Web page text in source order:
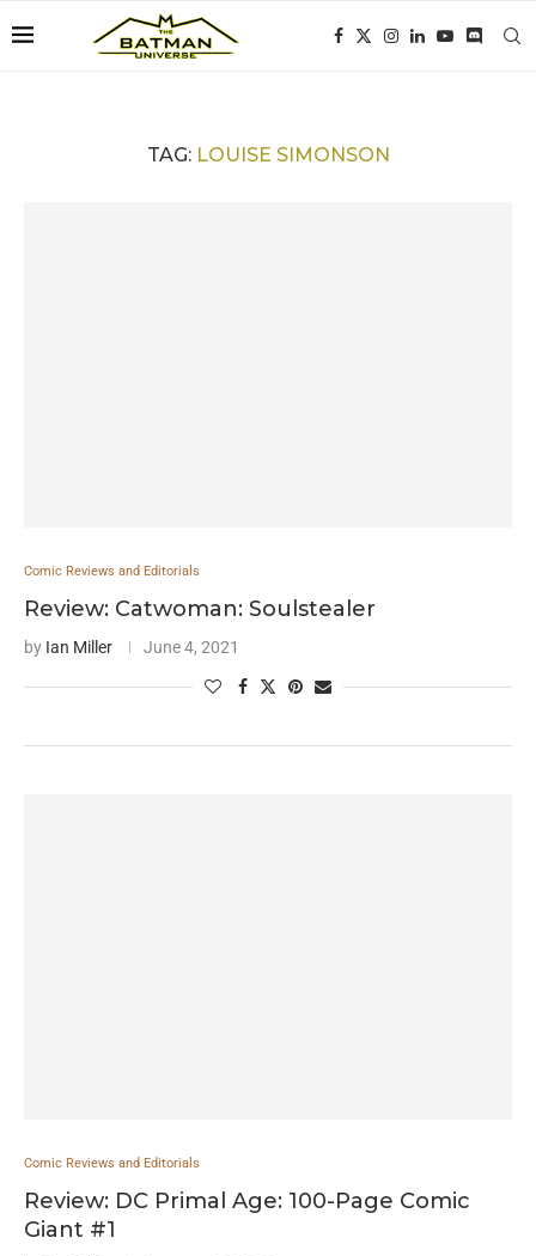
TAG: LOUISE SIMONSON
Comic Reviews and Editorials
Review: Catwoman: Soulstealer
by Ian Miller June 4, 2021
Comic Reviews and Editorials
Review: DC Primal Age: 100-Page Comic
Giant #1